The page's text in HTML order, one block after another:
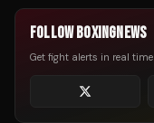
FOLLOW BOXINGNEWS
Get fight alerts in real time